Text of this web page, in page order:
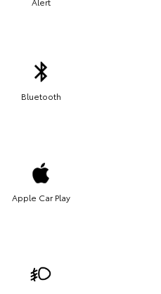
Bluetooth
Apple Car Play